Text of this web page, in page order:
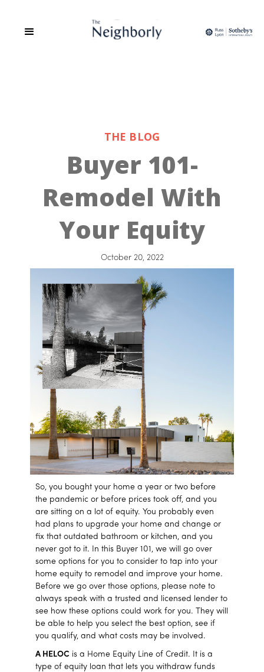
THE BLOG
Buyer 101-
Remodel With
Your Equity
October 20, 2022
So, you bought your home a year or two before
the pandemic or before prices took off, and you
are sitting on a lot of equity. You probably even
had plans to upgrade your home and change or
fix that outdated bathroom or kitchen, and you
never got to it. In this Buyer 101, we will go over
some options for you to consider to tap into your
home equity to remodel and improve your home.
Before we go over those options, please note to
always speak with a trusted and licensed lender to
see how these options could work for you. They will
be able to help you select the best option, see if
you qualify, and what costs may be involved.
A HELOC is a Home Equity Line of Credit. It is a
type of equity loan that lets you withdraw funds